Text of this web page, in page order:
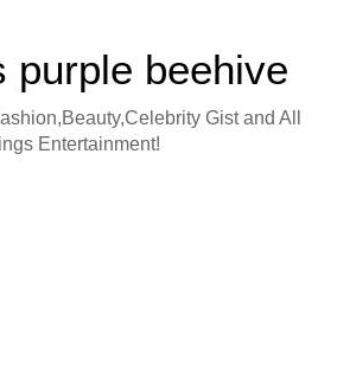
purple beehive
Gist and All
Entertainment!